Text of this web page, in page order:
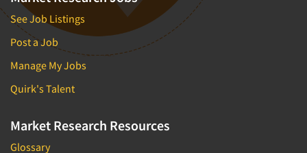
See Job Listings
Post a Job
Manage My Jobs
Quirk's Talent
Market Research Resources
Glossary